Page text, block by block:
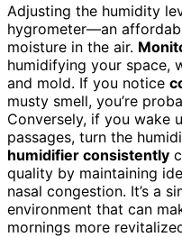
Adjusting the humidity
hygrometer—an
moisture in the air.
humidifying your space,
and mold. If you notice
musty smell, you’re
Conversely, if you wake
passages, turn the
humidifier consistently
quality by maintaining
nasal congestion. It’s a
environment that can
mornings more